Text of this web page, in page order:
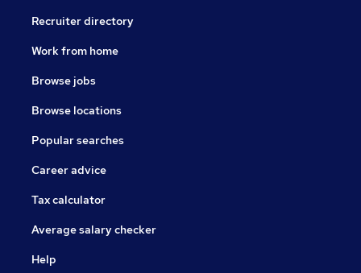
Recruiter directory
Work from home
Browse jobs
Browse locations
Popular searches
Career advice
Tax calculator
Average salary checker
Help